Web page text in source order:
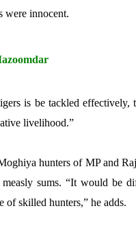
were innocent.
is be tackled effectively,
livelihood.”
hunters of MP and
sums. “It would be
of skilled hunters,” he adds.